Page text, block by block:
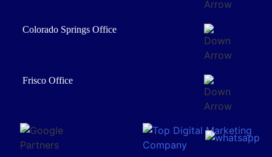
Colorado Springs Office
Frisco Office